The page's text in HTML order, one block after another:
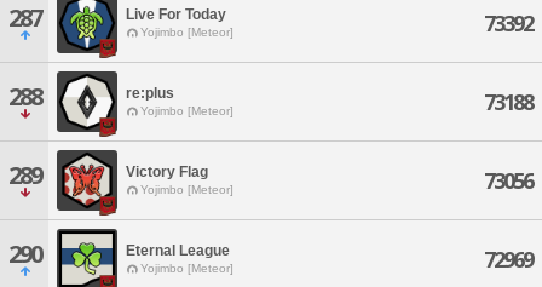
287 Live For Today
Yojimbo [Meteor] 73392
288 re:plus
Yojimbo [Meteor] 73188
289 Victory Flag
Yojimbo [Meteor] 73056
290 Eternal League
Yojimbo [Meteor] 72969